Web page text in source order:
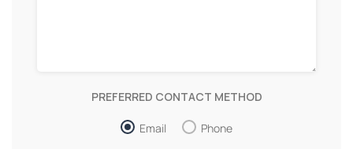
PREFERRED CONTACT METHOD
Email Phone